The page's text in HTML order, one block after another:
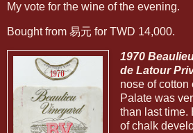
My vote for the wine of the evening.
Bought from 易元 for TWD 14,000.
1970
de Latour
nose of cotton
Palate was
than last time.
of chalk